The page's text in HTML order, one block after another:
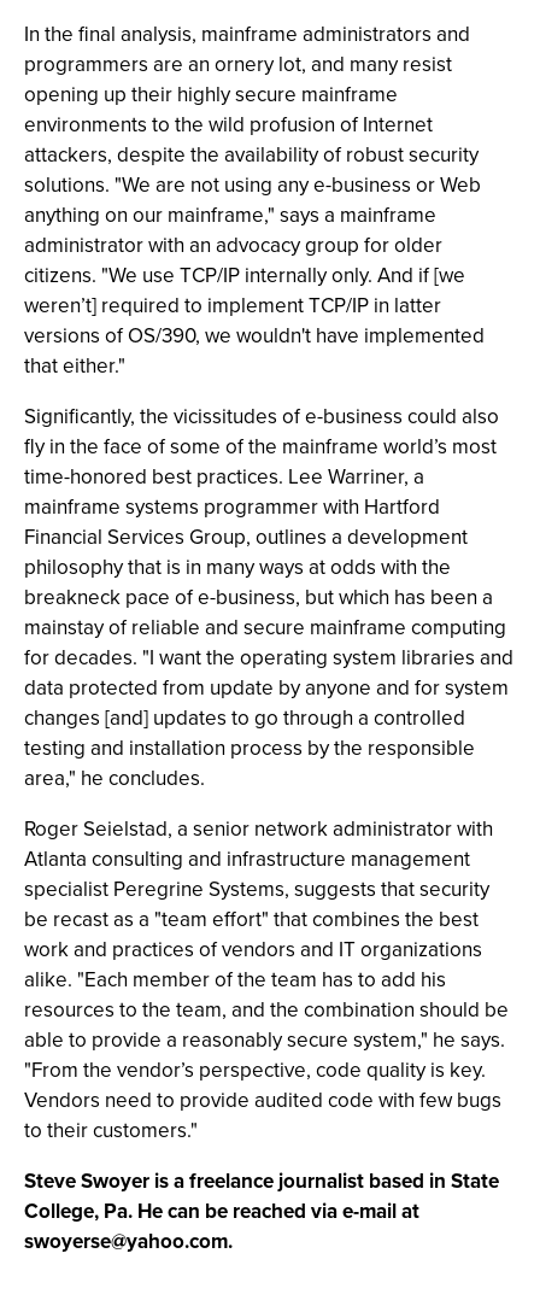
In the final analysis, mainframe administrators and
programmers are an ornery lot, and many resist
opening up their highly secure mainframe
environments to the wild profusion of Internet
attackers, despite the availability of robust security
solutions. "We are not using any e-business or Web
anything on our mainframe," says a mainframe
administrator with an advocacy group for older
citizens. "We use TCP/IP internally only. And if [we
weren’t] required to implement TCP/IP in latter
versions of OS/390, we wouldn't have implemented
that either."
Significantly, the vicissitudes of e-business could also
fly in the face of some of the mainframe world’s most
time-honored best practices. Lee Warriner, a
mainframe systems programmer with Hartford
Financial Services Group, outlines a development
philosophy that is in many ways at odds with the
breakneck pace of e-business, but which has been a
mainstay of reliable and secure mainframe computing
for decades. "I want the operating system libraries and
data protected from update by anyone and for system
changes [and] updates to go through a controlled
testing and installation process by the responsible
area," he concludes.
Roger Seielstad, a senior network administrator with
Atlanta consulting and infrastructure management
specialist Peregrine Systems, suggests that security
be recast as a "team effort" that combines the best
work and practices of vendors and IT organizations
alike. "Each member of the team has to add his
resources to the team, and the combination should be
able to provide a reasonably secure system," he says.
"From the vendor’s perspective, code quality is key.
Vendors need to provide audited code with few bugs
to their customers."
Steve Swoyer is a freelance journalist based in State
College, Pa. He can be reached via e-mail at
swoyerse@yahoo.com.